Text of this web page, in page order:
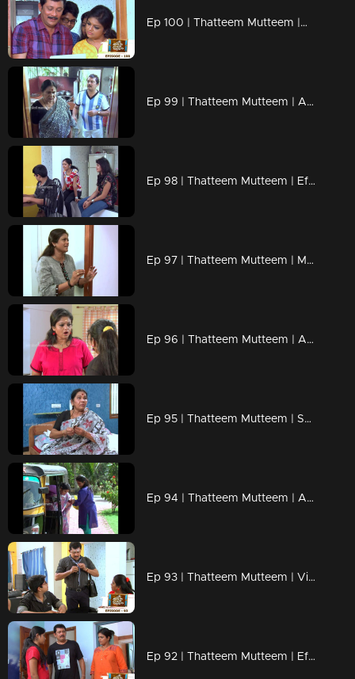
Ep 100 | Thatteem Mutteem |Mohanavalli's letter to Shah Rukh Khan
Ep 99 | Thatteem Mutteem | Arjunan the football maniac
Ep 98 | Thatteem Mutteem | Effects of Bar closures !
Ep 97 | Thatteem Mutteem | Mayawathi learns to chat
Ep 96 | Thatteem Mutteem | Ajunan's Jathakam
Ep 95 | Thatteem Mutteem | Specials from Mallika's house !
Ep 94 | Thatteem Mutteem | Arjunante peerinu prasnam?
Ep 93 | Thatteem Mutteem | Vishu kaineettam
Ep 92 | Thatteem Mutteem | Effects of a powercut